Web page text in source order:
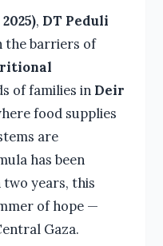
, DT Peduli
the barriers of
of families in Deir
food supplies
are
has been
years, this
of hope —
Gaza.